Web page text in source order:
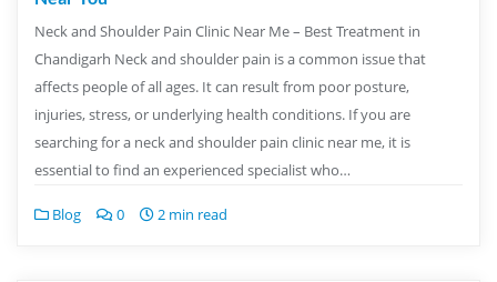
Neck and Shoulder Pain Clinic Near Me – Best Treatment in
Chandigarh Neck and shoulder pain is a common issue that
affects people of all ages. It can result from poor posture,
injuries, stress, or underlying health conditions. If you are
searching for a neck and shoulder pain clinic near me, it is
essential to find an experienced specialist who…
Blog 0 2 min read